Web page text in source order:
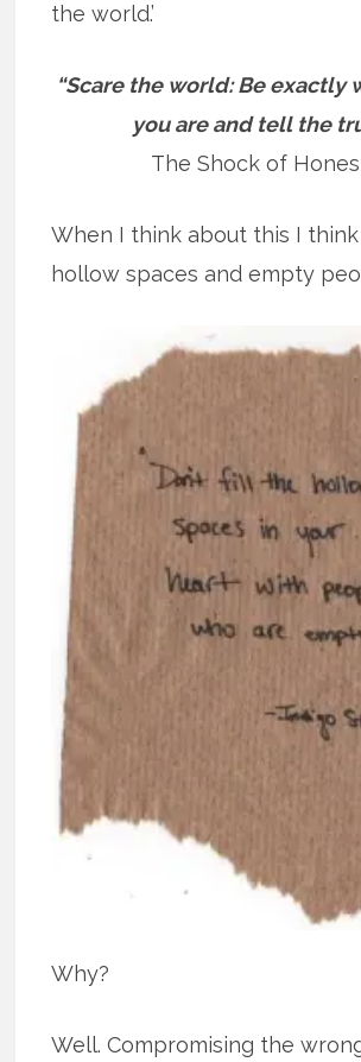
the world.’
“Scare the world: Be exactly
you are and tell the
The Shock of
When I think about this I
hollow spaces and empty
Why?
Well. Compromising the